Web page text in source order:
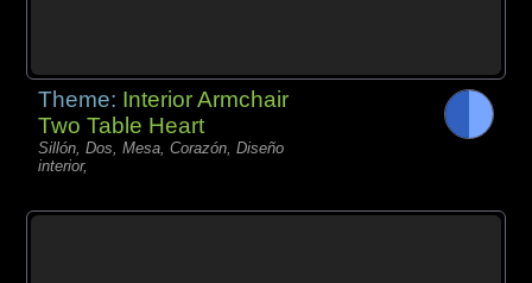
Theme: Interior Armchair
Two Table Heart
Sillón, Dos, Mesa, Corazón, Diseño
interior,